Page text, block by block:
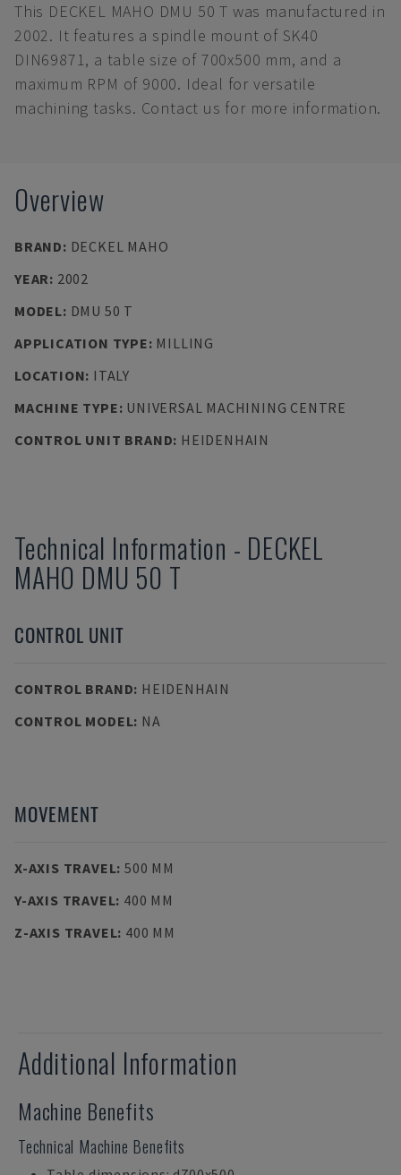
This DECKEL MAHO DMU 50 T was manufactured in
2002. It features a spindle mount of SK40
DIN69871, a table size of 700x500 mm, and a
maximum RPM of 9000. Ideal for versatile
machining tasks. Contact us for more information.
Overview
BRAND: DECKEL MAHO
YEAR: 2002
MODEL: DMU 50 T
APPLICATION TYPE: MILLING
LOCATION: ITALY
MACHINE TYPE: UNIVERSAL MACHINING CENTRE
CONTROL UNIT BRAND: HEIDENHAIN
Technical Information - DECKEL
MAHO DMU 50 T
CONTROL UNIT
CONTROL BRAND: HEIDENHAIN
CONTROL MODEL: NA
MOVEMENT
X-AXIS TRAVEL: 500 MM
Y-AXIS TRAVEL: 400 MM
Z-AXIS TRAVEL: 400 MM
Additional Information
Machine Benefits
Technical Machine Benefits